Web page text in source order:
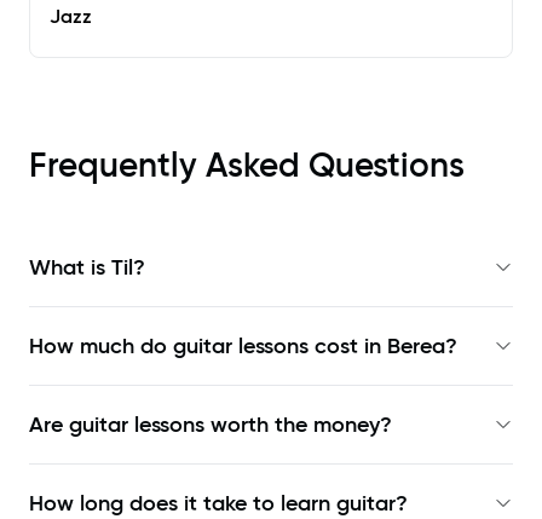
Jazz
Frequently Asked Questions
What is Til?
How much do guitar lessons cost in Berea?
Are guitar lessons worth the money?
How long does it take to learn guitar?